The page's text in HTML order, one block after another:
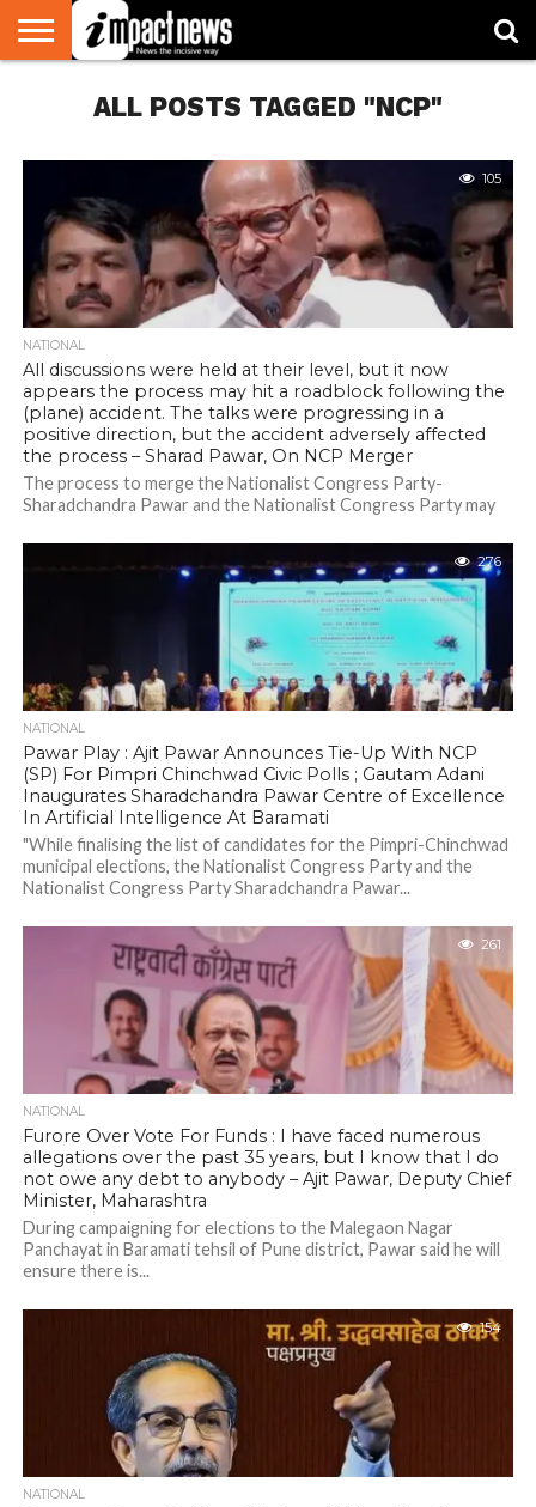
NATIONAL
WORLD
WATCH
BUSINESS
ENVIRONMENT
OPINION
CONSUMER
CRICKET
SPORTS
SHOWBIZ
TURNERSALL POSTS TAGGED "NCP"
105
NATIONAL
All discussions were held at their level, but it now
appears the process may hit a roadblock following the
(plane) accident. The talks were progressing in a
positive direction, but the accident adversely affected
the process – Sharad Pawar, On NCP Merger
The process to merge the Nationalist Congress Party-
Sharadchandra Pawar and the Nationalist Congress Party may
276
NATIONAL
Pawar Play : Ajit Pawar Announces Tie-Up With NCP
(SP) For Pimpri Chinchwad Civic Polls ; Gautam Adani
Inaugurates Sharadchandra Pawar Centre of Excellence
In Artificial Intelligence At Baramati
"While finalising the list of candidates for the Pimpri-Chinchwad
municipal elections, the Nationalist Congress Party and the
Nationalist Congress Party Sharadchandra Pawar...
261
NATIONAL
Furore Over Vote For Funds : I have faced numerous
allegations over the past 35 years, but I know that I do
not owe any debt to anybody – Ajit Pawar, Deputy Chief
Minister, Maharashtra
During campaigning for elections to the Malegaon Nagar
Panchayat in Baramati tehsil of Pune district, Pawar said he will
ensure there is...
154
NATIONAL